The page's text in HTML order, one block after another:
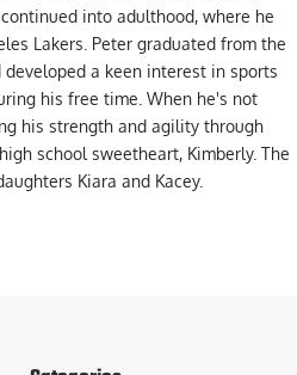
into adulthood, where he
Lakers. Peter graduated from the
developed a keen interest in sports
his free time. When he's not
his strength and agility through
school sweetheart, Kimberly. The
Kiara and Kacey.